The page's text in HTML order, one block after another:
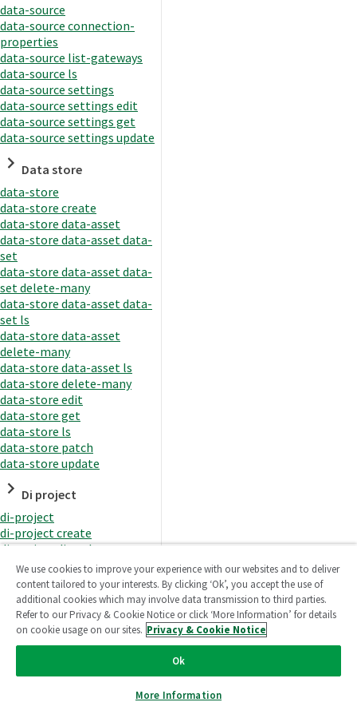
data-source
data-source connection-
properties
data-source list-gateways
data-source ls
data-source settings
data-source settings edit
data-source settings get
data-source settings update
Data store
data-store
data-store create
data-store data-asset
data-store data-asset data-
set
data-store data-asset data-
set delete-many
data-store data-asset data-
set ls
data-store data-asset
delete-many
data-store data-asset ls
data-store delete-many
data-store edit
data-store get
data-store ls
data-store patch
data-store update
Di project
di-project
di-project create
di-project di-task
di-project di-task get
di-project di-task ls
di-project di-task prepare
di-project di-task recreate-
datasets
di-project di-task request-
di-project di-task runtime
di-project di-task runtime
We use cookies to improve your experience with our websites and to deliver
content tailored to your interests. By clicking ‘Ok’, you accept the use of
additional cookies which may involve data transmission to third parties.
Refer to our Privacy & Cookie Notice or click ‘More Information’ for details
on cookie usage on our sites. Privacy & Cookie Notice
Ok
More Information